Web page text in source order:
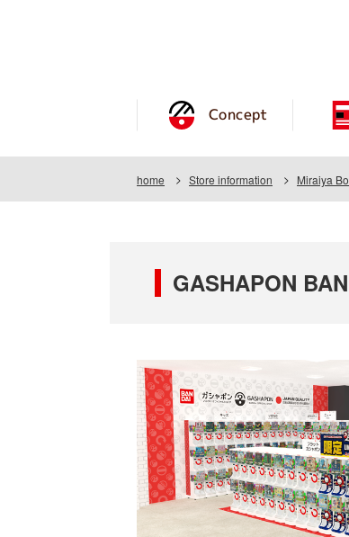
Concept
home Store information Miraiya
GASHAPON